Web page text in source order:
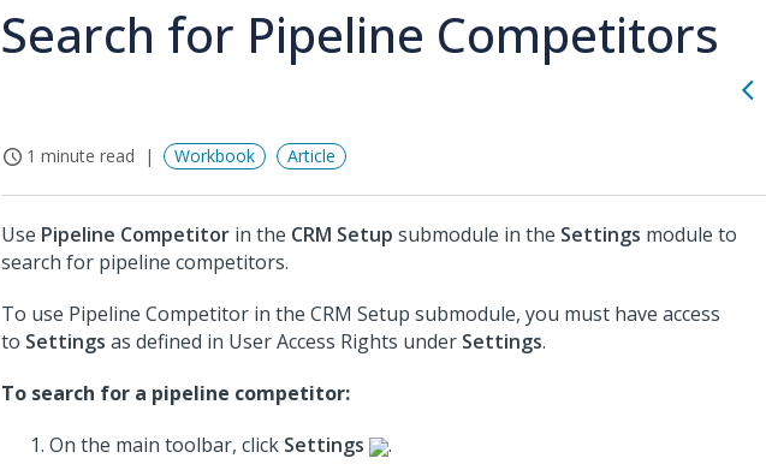
Search for Pipeline Competitors
1 minute read Workbook Article
Use Pipeline Competitor in the CRM Setup submodule in the Settings module to
search for pipeline competitors.
To use Pipeline Competitor in the CRM Setup submodule, you must have access
to Settings as defined in User Access Rights under Settings.
To search for a pipeline competitor:
On the main toolbar, click Settings
.